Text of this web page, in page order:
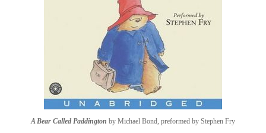
A Bear Called Paddington by Michael Bond, preformed by Stephen Fry